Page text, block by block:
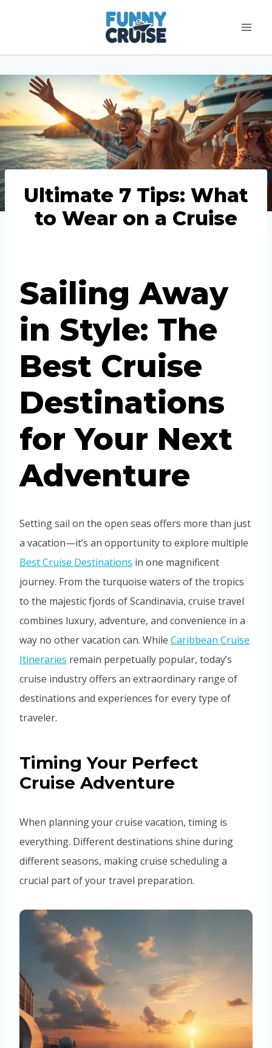
Ultimate 7 Tips: What
to Wear on a Cruise
Sailing Away
in Style: The
Best Cruise
Destinations
for Your Next
Adventure
Setting sail on the open seas offers more than just
a vacation—it’s an opportunity to explore multiple
Best Cruise Destinations in one magnificent
journey. From the turquoise waters of the tropics
to the majestic fjords of Scandinavia, cruise travel
combines luxury, adventure, and convenience in a
way no other vacation can. While Caribbean Cruise
Itineraries remain perpetually popular, today’s
cruise industry offers an extraordinary range of
destinations and experiences for every type of
traveler.
Timing Your Perfect
Cruise Adventure
When planning your cruise vacation, timing is
everything. Different destinations shine during
different seasons, making cruise scheduling a
crucial part of your travel preparation.